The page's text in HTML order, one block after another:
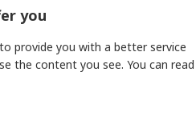
Spring Return Selector
Switch - (SPST-NC) 22.3 mm Cutout
you
provide you with a better service
the content you see. You can read